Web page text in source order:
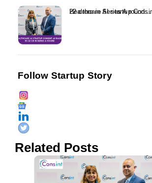
Healthcare AI startup Consint.AI raises Rs 22 crore in Series A round...
Follow Startup Story
Related Posts